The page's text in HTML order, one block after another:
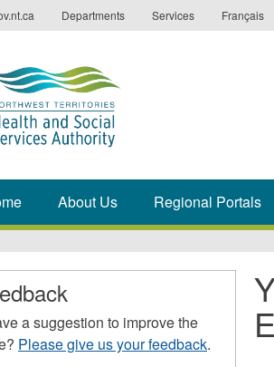
Departments Services Français
About Us Regional Portals
a suggestion to improve the
Please give us your feedback.